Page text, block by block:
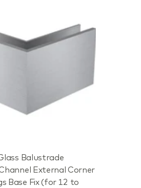
Balustrade
External Corner
Base Fix (for 12 to